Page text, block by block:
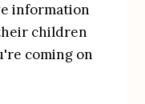
information
children
coming on